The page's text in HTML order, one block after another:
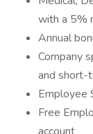
with a 5%
Annual
Company
and short-
Employee
Free